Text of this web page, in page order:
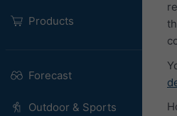
Products
Forecast
Outdoor & Sports